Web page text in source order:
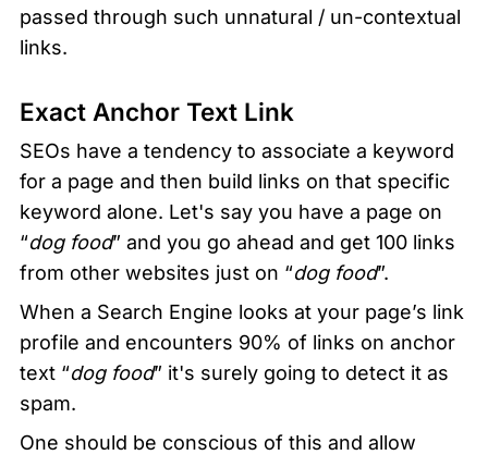
passed through such unnatural / un-contextual
links.
Exact Anchor Text Link
SEOs have a tendency to associate a keyword
for a page and then build links on that specific
keyword alone. Let's say you have a page on
“dog food” and you go ahead and get 100 links
from other websites just on “dog food”.
When a Search Engine looks at your page’s link
profile and encounters 90% of links on anchor
text “dog food” it's surely going to detect it as
spam.
One should be conscious of this and allow